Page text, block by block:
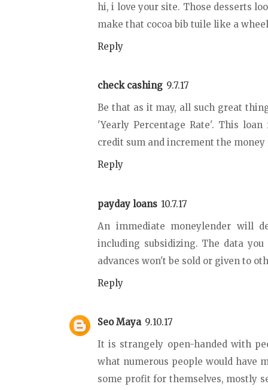
hi, i love your site. Those desserts
make that cocoa bib tuile like a
Reply
check cashing 9.7.17
Be that as it may, all such great
'Yearly Percentage Rate'. This
credit sum and increment the
Reply
payday loans 10.7.17
An immediate moneylender will
including subsidizing. The data
advances won't be sold or given to
Reply
Seo Maya 9.10.17
It is strangely open-handed with
what numerous people would have
some profit for themselves, mostly